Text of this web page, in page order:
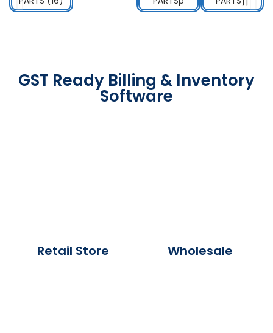
GST Ready Billing & Inventory
Software
Retail Store Wholesale